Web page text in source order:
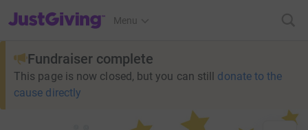
JustGiving’s homepage
Menu
Fundraiser complete
This page is now closed, but you can still donate to the
cause directly